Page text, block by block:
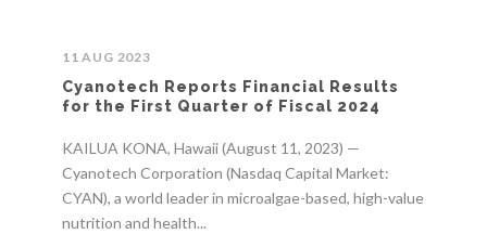
11 AUG 2023
Cyanotech Reports Financial Results
for the First Quarter of Fiscal 2024
KAILUA KONA, Hawaii (August 11, 2023) —
Cyanotech Corporation (Nasdaq Capital Market:
CYAN), a world leader in microalgae-based, high-value
nutrition and health...